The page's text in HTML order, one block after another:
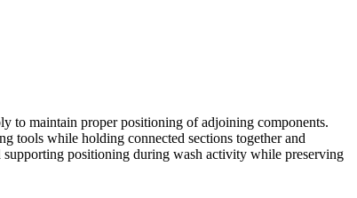
to maintain proper positioning of adjoining components.
tools while holding connected sections together and
supporting positioning during wash activity while preserving